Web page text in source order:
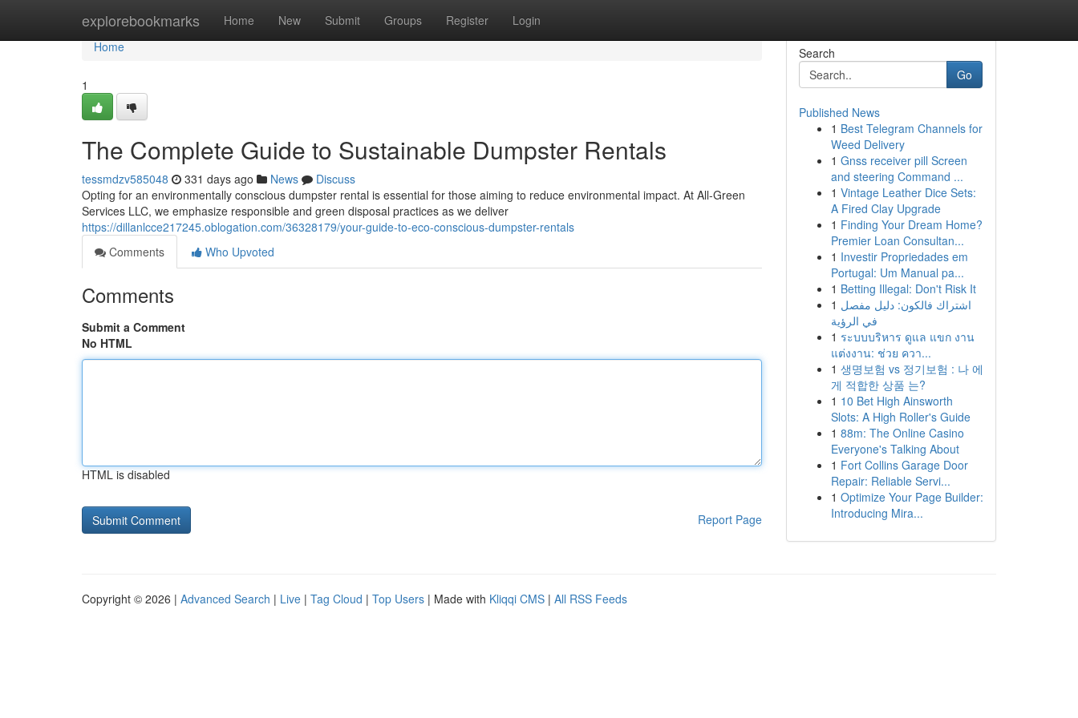
explorebookmarks Home New Submit Groups Register Login
Home
Home
1
The Complete Guide to Sustainable Dumpster Rentals
tessmdzv585048 331 days ago News
Discuss
Opting for an environmentally conscious dumpster rental is essential for those aiming to reduce environmental impact. At All-Green
Services LLC, we emphasize responsible and green disposal practices as we deliver
https://dillanlcce217245.oblogation.com/36328179/your-guide-to-eco-conscious-dumpster-rentals
Comments
Who Upvoted
Comments
Submit a Comment
No HTML
HTML is disabled
Report Page
Search
Go
Published News
1 Best Telegram Channels for
Weed Delivery
1 Gnss receiver pill Screen
and steering Command ...
1 Vintage Leather Dice Sets:
A Fired Clay Upgrade
1 Finding Your Dream Home?
Premier Loan Consultan...
1 Investir Propriedades em
Portugal: Um Manual pa...
1 Betting Illegal: Don't Risk It
1 اشتراك فالكون: دليل مفصل
في الرؤية
1 ระบบบริหาร ดูแล แขก งาน
แต่งงาน: ช่วย ควา...
1 생명보험 vs 정기보험 : 나 에
게 적합한 상품 는?
1 10 Bet High Ainsworth
Slots: A High Roller's Guide
1 88m: The Online Casino
Everyone's Talking About
1 Fort Collins Garage Door
Repair: Reliable Servi...
1 Optimize Your Page Builder:
Introducing Mira...
Copyright © 2026 | Advanced Search | Live | Tag Cloud | Top Users | Made with Kliqqi CMS | All RSS Feeds